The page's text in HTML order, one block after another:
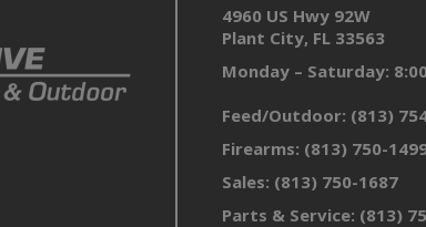
4960 US Hwy 92W
Plant City, FL 33563
Monday – Saturday:
Feed/Outdoor: (813)
Firearms: (813) 750-
Sales: (813) 750-1687
Parts & Service: (813)